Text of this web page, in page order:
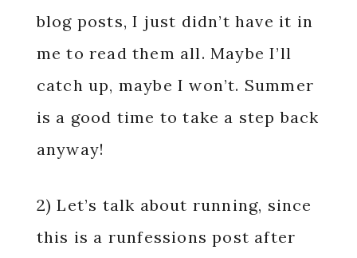
blog posts, I just didn’t have it in
me to read them all. Maybe I’ll
catch up, maybe I won’t. Summer
is a good time to take a step back
anyway!
2) Let’s talk about running, since
this is a runfessions post after